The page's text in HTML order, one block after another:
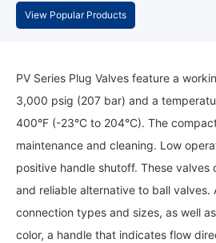
View Popular Products
PV Series Plug Valves feature a
3,000 psig (207 bar) and a
400°F (-23°C to 204°C). The
maintenance and cleaning. Low
positive handle shutoff. These
and reliable alternative to ball valves.
connection types and sizes, as well
color, a handle that indicates flow